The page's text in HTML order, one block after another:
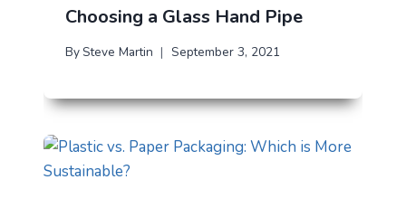
Choosing a Glass Hand Pipe
By Steve Martin September 3, 2021